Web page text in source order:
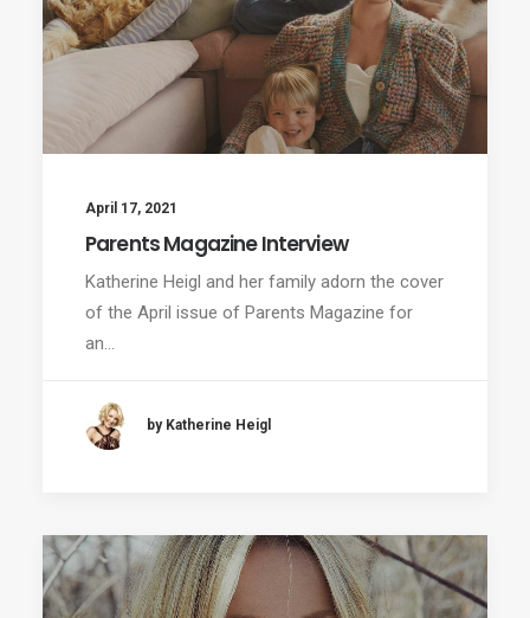
April 17, 2021
Parents Magazine Interview
Katherine Heigl and her family adorn the cover
of the April issue of Parents Magazine for
an…
by Katherine Heigl